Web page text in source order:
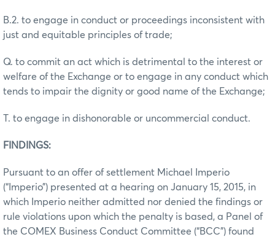
B.2. to engage in conduct or proceedings inconsistent with
just and equitable principles of trade;
Q. to commit an act which is detrimental to the interest or
welfare of the Exchange or to engage in any conduct which
tends to impair the dignity or good name of the Exchange;
T. to engage in dishonorable or uncommercial conduct.
FINDINGS:
Pursuant to an offer of settlement Michael Imperio
(“Imperio”) presented at a hearing on January 15, 2015, in
which Imperio neither admitted nor denied the findings or
rule violations upon which the penalty is based, a Panel of
the COMEX Business Conduct Committee (“BCC”) found